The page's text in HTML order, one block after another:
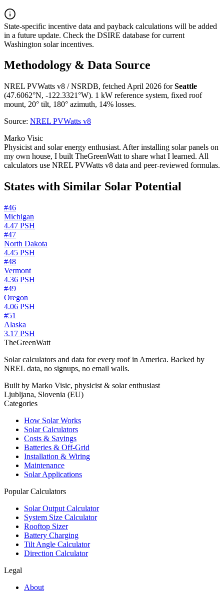
State-specific incentive data and payback calculations will be added
in a future update. Check the DSIRE database for current
Washington solar incentives.
Methodology & Data Source
NREL PVWatts v8 / NSRDB, fetched April 2026 forSeattle
(47.6062°N, -122.3321°W). 1 kW reference system, fixed roof
mount, 20° tilt, 180° azimuth, 14% losses.
Source: NREL PVWatts v8
Marko Visic
Physicist and solar energy enthusiast. After installing solar panels on
my own house, I built TheGreenWatt to share what I learned. All
calculators use NREL PVWatts v8 data and peer-reviewed formulas.
States with Similar Solar Potential
#46
Michigan
4.47 PSH
#47
North Dakota
4.45 PSH
#48
Vermont
4.36 PSH
#49
Oregon
4.06 PSH
#51
Alaska
3.17 PSH
TheGreenWatt
Solar calculators and data for every roof in America. Backed by
NREL data, no signups, no email walls.
Built by Marko Visic, physicist & solar enthusiast
Ljubljana, Slovenia (EU)
Categories
How Solar Works
Solar Calculators
Costs & Savings
Batteries & Off-Grid
Installation & Wiring
Maintenance
Solar Applications
Popular Calculators
Solar Output Calculator
System Size Calculator
Rooftop Sizer
Battery Charging
Tilt Angle Calculator
Direction Calculator
Legal
About